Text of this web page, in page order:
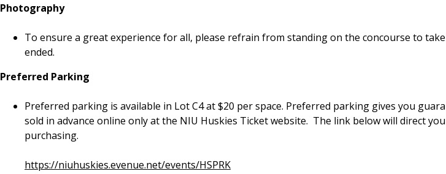
Photography
To ensure a great experience for all, please refrain from standing on the concourse to
ended.
Preferred Parking
Preferred parking is available in Lot C4 at $20 per space. Preferred parking gives you
sold in advance online only at the NIU Huskies Ticket website. The link below will direct
purchasing.
https://niuhuskies.evenue.net/events/HSPRK